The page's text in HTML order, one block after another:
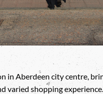
in Aberdeen city centre,
varied shopping